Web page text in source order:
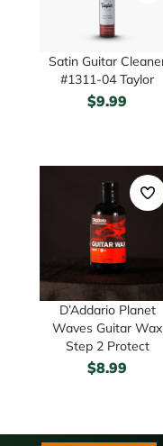
Satin Guitar
#1311-04 Taylor
$9.99
D’Addario Planet
Waves Guitar Wax
Step 2 Protect
$8.99